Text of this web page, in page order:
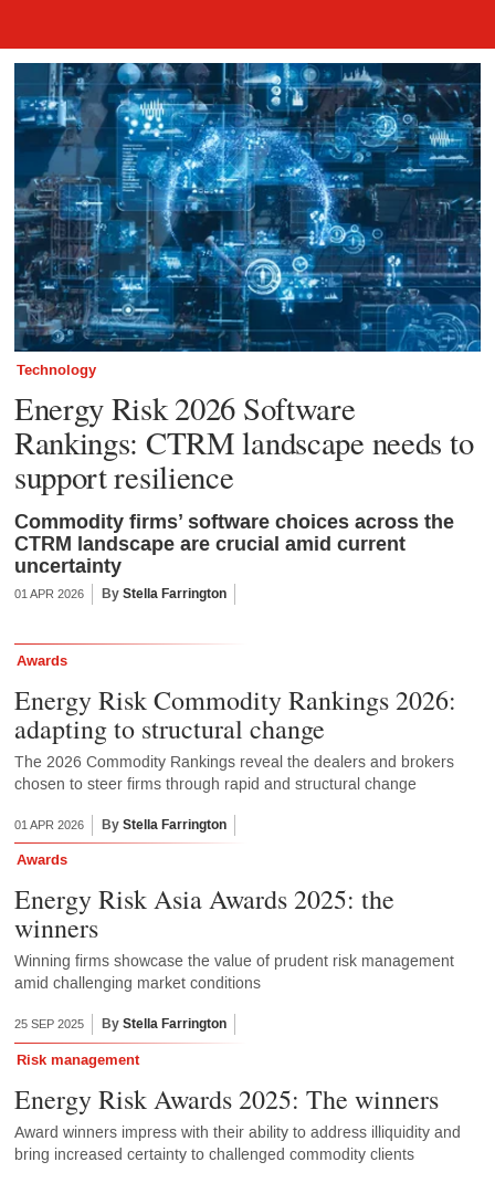
Awards and Rankings
Technology
Energy Risk 2026 Software
Rankings: CTRM landscape needs to
support resilience
Commodity firms’ software choices across the
CTRM landscape are crucial amid current
uncertainty
01 APR 2026 ByStella Farrington
Awards
Energy Risk Commodity Rankings 2026:
adapting to structural change
The 2026 Commodity Rankings reveal the dealers and brokers
chosen to steer firms through rapid and structural change
01 APR 2026 ByStella Farrington
Awards
Energy Risk Asia Awards 2025: the
winners
Winning firms showcase the value of prudent risk management
amid challenging market conditions
25 SEP 2025 ByStella Farrington
Risk management
Energy Risk Awards 2025: The winners
Award winners impress with their ability to address illiquidity and
bring increased certainty to challenged commodity clients